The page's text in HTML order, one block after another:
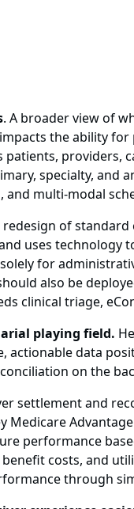
. A broader view of
the ability for
patients, providers,
specialty, and
and multi-modal
of standard
uses technology
for
also be
clinical triage,
playing field.
actionable data
on the
settlement and
Medicare
performance
costs, and
through